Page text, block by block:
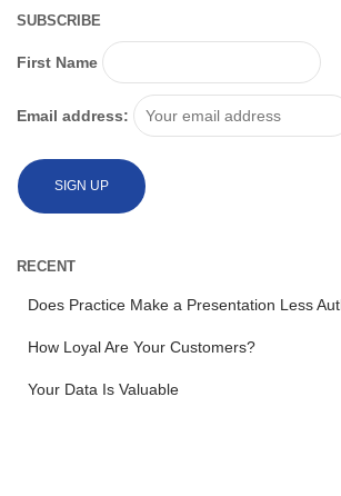
SUBSCRIBE
First Name
Email address:
RECENT
Does Practice Make a Presentation Less
How Loyal Are Your Customers?
Your Data Is Valuable